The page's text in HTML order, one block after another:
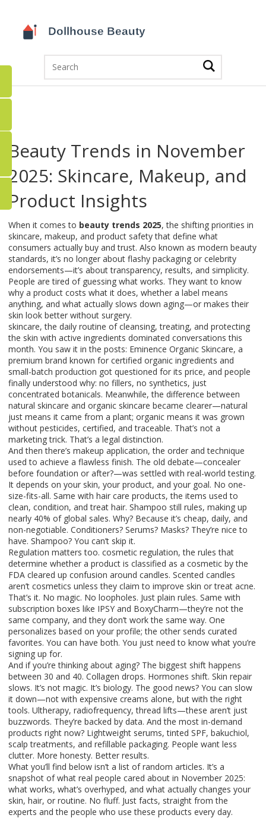
Beauty Trends in November
2025: Skincare, Makeup, and
Product Insights
When it comes to beauty trends 2025,the shifting priorities in
skincare, makeup, and product safety that define what
consumers actually buy and trust. Also known as modern beauty
standards, it’s no longer about flashy packaging or celebrity
endorsements—it’s about transparency, results, and simplicity.
People are tired of guessing what works. They want to know
why a product costs what it does, whether a label means
anything, and what actually slows down aging—or makes their
skin look better without surgery.
skincare,the daily routine of cleansing, treating, and protecting
the skin with active ingredients dominated conversations this
month. You saw it in the posts: Eminence Organic Skincare, a
premium brand known for certified organic ingredients and
small-batch production got questioned for its price, and people
finally understood why: no fillers, no synthetics, just
concentrated botanicals. Meanwhile, the difference between
natural skincare and organic skincare became clearer—natural
just means it came from a plant; organic means it was grown
without pesticides, certified, and traceable. That’s not a
marketing trick. That’s a legal distinction.
And then there’s makeup application,the order and technique
used to achieve a flawless finish. The old debate—concealer
before foundation or after?—was settled with real-world testing.
It depends on your skin, your product, and your goal. No one-
size-fits-all. Same with hair care products,the items used to
clean, condition, and treat hair. Shampoo still rules, making up
nearly 40% of global sales. Why? Because it’s cheap, daily, and
non-negotiable. Conditioners? Serums? Masks? They’re nice to
have. Shampoo? You can’t skip it.
Regulation matters too. cosmetic regulation,the rules that
determine whether a product is classified as a cosmetic by the
FDA cleared up confusion around candles. Scented candles
aren’t cosmetics unless they claim to improve skin or treat acne.
That’s it. No magic. No loopholes. Just plain rules. Same with
subscription boxes like IPSY and BoxyCharm—they’re not the
same company, and they don’t work the same way. One
personalizes based on your profile; the other sends curated
favorites. You can have both. You just need to know what you’re
signing up for.
And if you’re thinking about aging? The biggest shift happens
between 30 and 40. Collagen drops. Hormones shift. Skin repair
slows. It’s not magic. It’s biology. The good news? You can slow
it down—not with expensive creams alone, but with the right
tools. Ultherapy, radiofrequency, thread lifts—these aren’t just
buzzwords. They’re backed by data. And the most in-demand
products right now? Lightweight serums, tinted SPF, bakuchiol,
scalp treatments, and refillable packaging. People want less
clutter. More honesty. Better results.
What you’ll find below isn’t a list of random articles. It’s a
snapshot of what real people cared about in November 2025:
what works, what’s overhyped, and what actually changes your
skin, hair, or routine. No fluff. Just facts, straight from the
experts and the people who use these products every day.